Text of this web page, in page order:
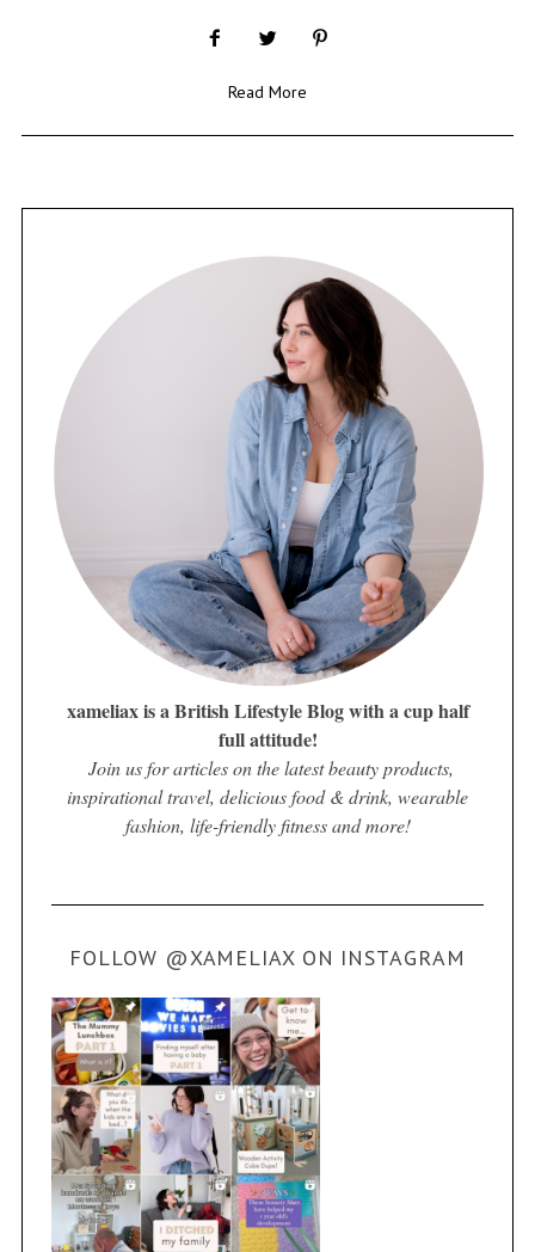
Read More
xameliax is a British Lifestyle Blog with a cup half
full attitude!
Join us for articles on the latest beauty products,
inspirational travel, delicious food & drink, wearable
fashion, life-friendly fitness and more!
FOLLOW @XAMELIAX ON INSTAGRAM